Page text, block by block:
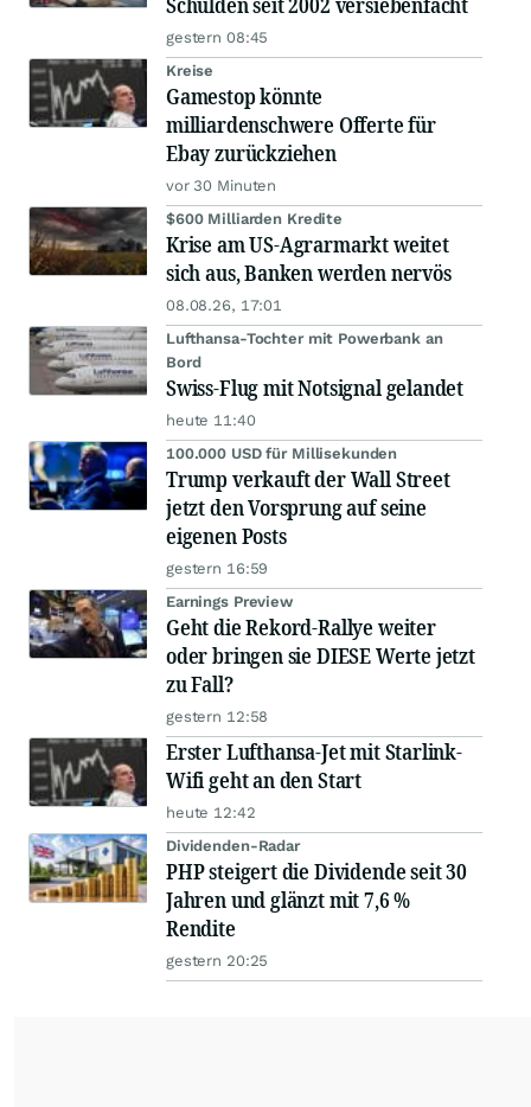
gestern 08:45
Kreise
Gamestop könnte
milliardenschwere Offerte für
Ebay zurückziehen
vor 30 Minuten
$600 Milliarden Kredite
Krise am US-Agrarmarkt weitet
sich aus, Banken werden nervös
08.08.26, 17:01
Lufthansa-Tochter mit Powerbank an
Bord
Swiss-Flug mit Notsignal gelandet
heute 11:40
100.000 USD für Millisekunden
Trump verkauft der Wall Street
jetzt den Vorsprung auf seine
eigenen Posts
gestern 16:59
Earnings Preview
Geht die Rekord-Rallye weiter
oder bringen sie DIESE Werte jetzt
zu Fall?
gestern 12:58
Erster Lufthansa-Jet mit Starlink-
Wifi geht an den Start
heute 12:42
Dividenden-Radar
PHP steigert die Dividende seit 30
Jahren und glänzt mit 7,6 %
Rendite
gestern 20:25